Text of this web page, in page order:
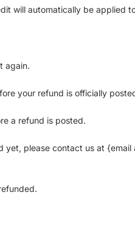
will automatically be applied
again.
your refund is officially
a refund is posted.
yet, please contact us at {email